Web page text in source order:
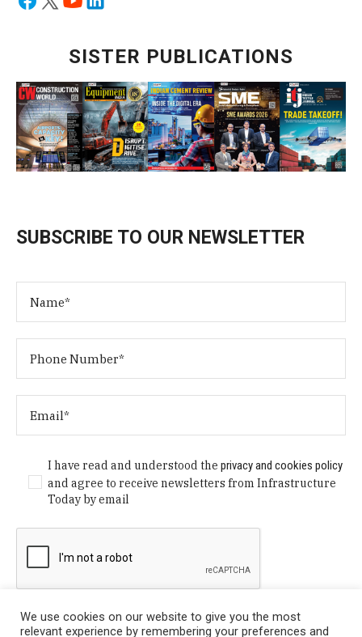
SISTER PUBLICATIONS
SUBSCRIBE TO OUR NEWSLETTER
I have read and understood theprivacy and cookies policy
and agree to receive newsletters from Infrastructure
Today by email
We use cookies on our website to give you the most
relevant experience by remembering your preferences and